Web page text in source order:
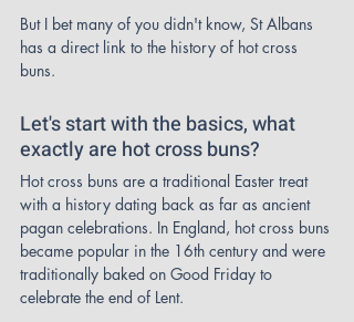
But I bet many of you didn't know, St Albans
has a direct link to the history of hot cross
buns.
Let's start with the basics, what
exactly are hot cross buns?
Hot cross buns are a traditional Easter treat
with a history dating back as far as ancient
pagan celebrations. In England, hot cross buns
became popular in the 16th century and were
traditionally baked on Good Friday to
celebrate the end of Lent.